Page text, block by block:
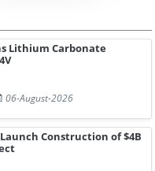
Lithium Carbonate
06-August-2026
Construction of $4B